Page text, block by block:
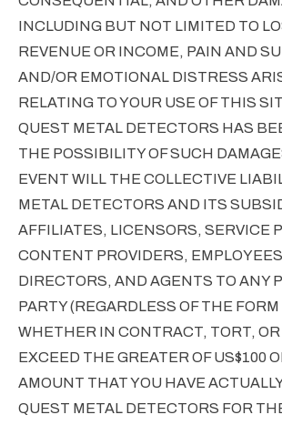
INCLUDING BUT NOT LIMITED TO
REVENUE OR INCOME, PAIN AND
AND/OR EMOTIONAL DISTRESS
RELATING TO YOUR USE OF THIS
QUEST METAL DETECTORS HAS
THE POSSIBILITY OF SUCH
EVENT WILL THE COLLECTIVE
METAL DETECTORS AND ITS
AFFILIATES, LICENSORS, SERVICE
CONTENT PROVIDERS,
DIRECTORS, AND AGENTS TO ANY
PARTY (REGARDLESS OF THE
WHETHER IN CONTRACT, TORT,
EXCEED THE GREATER OF US$100
AMOUNT THAT YOU HAVE
QUEST METAL DETECTORS FOR